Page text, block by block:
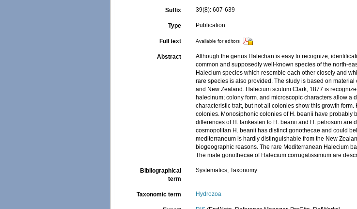
Suffix 39(8): 607-639
Type Publication
Full text Available for editors
Abstract
Although the genus Halechan is easy to recognize,
common and supposedly well-known species of the north-
Halecium species which resemble each other closely and
rare species is also provided. The study is based on
and New Zealand. Halecium scutum Clark, 1877 is
halecinum; colony form. and microscopic characters allow a
characteristic trait, but not all colonies show this growth
colonies. Monosiphonic colonies of H. beanii have probably
differences of H. lankesteri to H. beanii and H. petrosum are
cosmopolitan H. beanii has distinct gonothecae and could
mediterraneum is hardly distinguishable from the New
biogeographic reasons. The rare Mediterranean Halecium
The mate gonothecae of Halecium corrugatissimum are
Bibliographical
term
Systematics, Taxonomy
Taxonomic term Hydrozoa